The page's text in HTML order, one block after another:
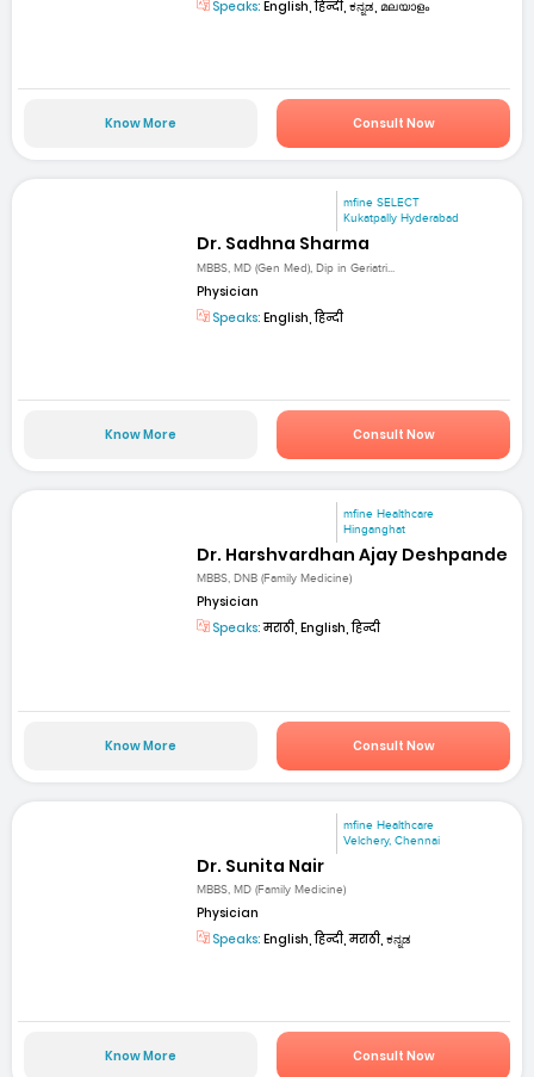
Speaks: English, हिन्दी, ಕನ್ನಡ, മലയാളം
Know More Consult Now
mfine SELECT
Kukatpally Hyderabad
Dr. Sadhna Sharma
MBBS, MD (Gen Med), Dip in Geriatri...
Physician
Speaks: English, हिन्दी
Know More Consult Now
mfine Healthcare
Hinganghat
Dr. Harshvardhan Ajay Deshpande
MBBS, DNB (Family Medicine)
Physician
Speaks:मराठी, English, हिन्दी
Know More Consult Now
mfine Healthcare
Velchery, Chennai
Dr. Sunita Nair
MBBS, MD (Family Medicine)
Physician
Speaks: English, हिन्दी, मराठी, ಕನ್ನಡ
Know More Consult Now